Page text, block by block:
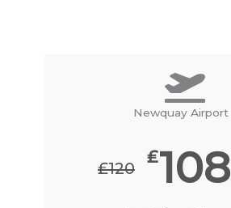
Newquay Airport
₤120
₤108